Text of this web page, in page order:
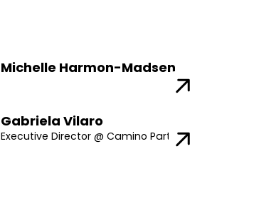
Michelle Harmon-Madsen
Gabriela Vilaro
Executive Director @ Camino Partners